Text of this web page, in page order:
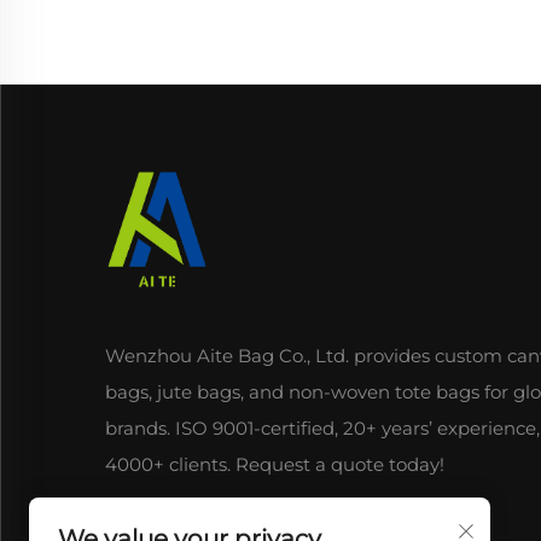
Wenzhou Aite Bag Co., Ltd. provides custom
bags, jute bags, and non-woven tote bags for
brands. ISO 9001-certified, 20+ years’ experience,
4000+ clients. Request a quote today!